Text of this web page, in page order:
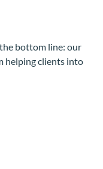
the bottom line: our
helping clients into